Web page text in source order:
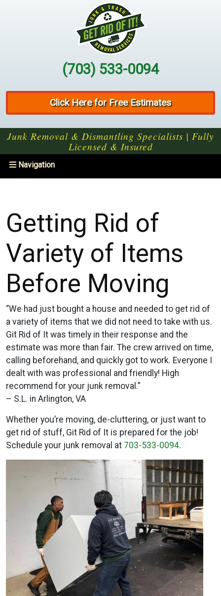
(703) 533-0094
Click Here for Free Estimates
Junk Removal & Dismantling Specialists | Fully
Licensed & Insured
Toggle
Navigation
Getting Rid of
Variety of Items
Before Moving
“We had just bought a house and needed to get rid of
a variety of items that we did not need to take with us.
Git Rid of It was timely in their response and the
estimate was more than fair. The crew arrived on time,
calling beforehand, and quickly got to work. Everyone I
dealt with was professional and friendly! High
recommend for your junk removal.”
– S.L. in Arlington, VA
Whether you’re moving, de-cluttering, or just want to
get rid of stuff, Git Rid of It is prepared for the job!
Schedule your junk removal at 703-533-0094.